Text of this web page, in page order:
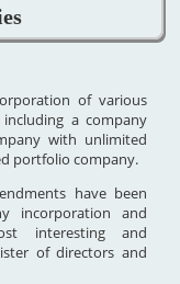
of various
a company
with unlimited
portfolio company.
have been
incorporation and
interesting and
of directors and